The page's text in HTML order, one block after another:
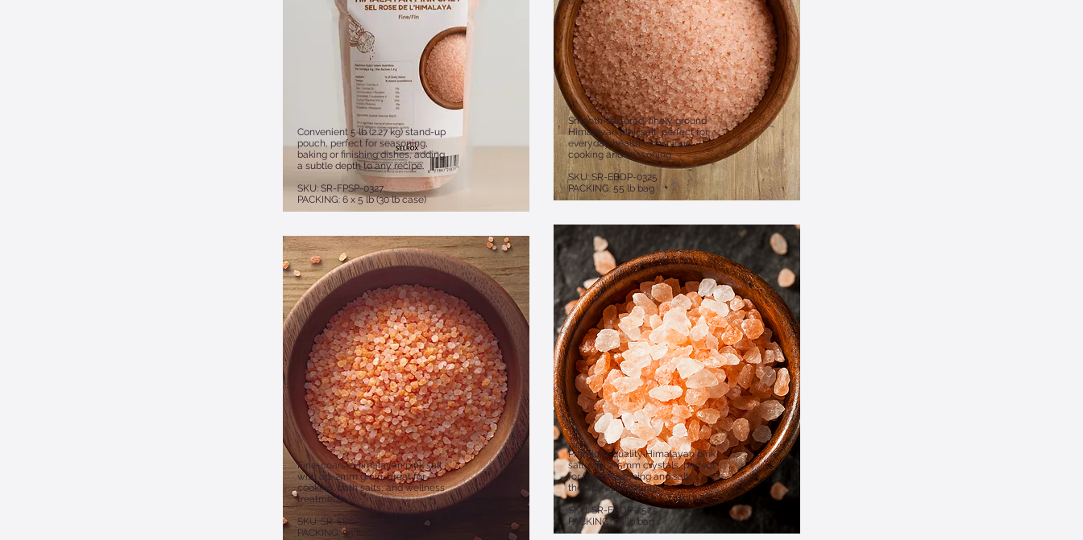
Convenient 5 lb (2.27 kg) stand-up
pouch, perfect for seasoning,
baking or finishing dishes, adding
a subtle depth to any recipe.
SKU: SR-FPSP-0327
PACKING: 6 x 5 lb (30 lb case)
Fine-coarse Himalayan pink salt
with a 1-2mm grain, great for
cooking, bath salts, and wellness
treatments.
SKU: SR-EBDP-1225
PACKING: 55 lb bag
Smooth-textured, finely ground
Himalayan pink salt, perfect for
everyday health-conscious
cooking and seasoning.
SKU: SR-EBDP-0325
PACKING: 55 lb bag
Premium-quality Himalayan pink
salt with 2-5mm crystals, perfect
for food seasoning and salt
therapy applications.
SKU: SR-EBDP-2525
PACKING: 55 lb bag